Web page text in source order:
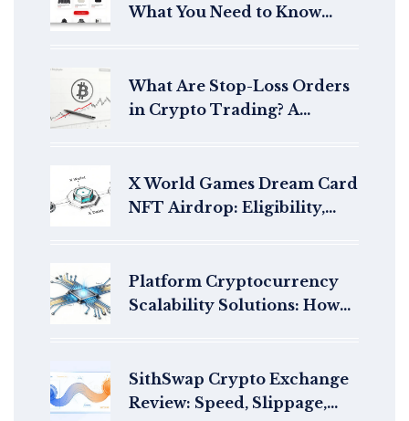
What You Need to Know
What Are Stop-Loss Orders
in Crypto Trading? A
X World Games Dream Card
NFT Airdrop: Eligibility,
Platform Cryptocurrency
Scalability Solutions: How
Slowing Down
SithSwap Crypto Exchange
Review: Speed, Slippage,